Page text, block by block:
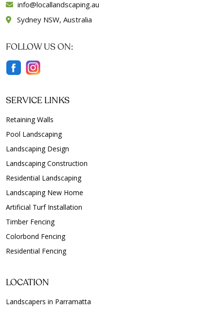
info
locallandscaping.au
Sydney NSW, Australia
FOLLOW US ON:
SERVICE LINKS
Retaining Walls
Pool Landscaping
Landscaping Design
Landscaping Construction
Residential Landscaping
Landscaping New Home
Artificial Turf Installation
Timber Fencing
Colorbond Fencing
Residential Fencing
LOCATION
Landscapers in Parramatta